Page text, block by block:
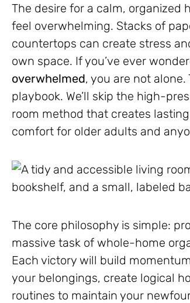
The desire for a calm, organized
feel overwhelming. Stacks of
countertops can create stress
own space. If you’ve ever
overwhelmed, you are not
playbook. We’ll skip the high-
room method that creates
comfort for older adults and
The core philosophy is simple:
massive task of whole-home
Each victory will build
your belongings, create logical
routines to maintain your